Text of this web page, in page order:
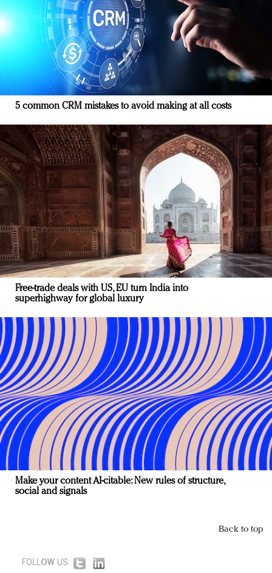
5 common CRM mistakes to avoid making at all costs
Free-trade deals with US, EU turn India into
superhighway for global luxury
Make your content AI-citable: New rules of structure,
social and signals
Back to top
FOLLOW US: